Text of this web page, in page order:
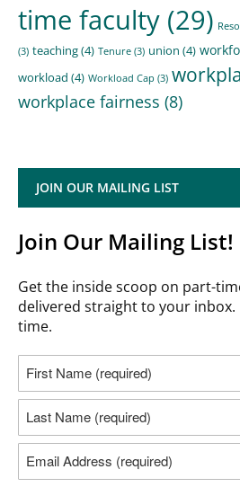
time faculty (29)
(3) teaching(4) Tenure (3) union (4)
workload (4) Workload Cap (3)
workplace fairness (8)
JOIN OUR MAILING LIST
Join Our Mailing List!
Get the inside scoop on part-
delivered straight to your inbox.
time.